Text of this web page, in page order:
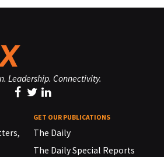
Leadership. Connectivity.
GET OUR PUBLICATIONS
The Daily
The Daily Special Reports